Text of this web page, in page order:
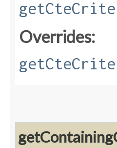
Overrides: